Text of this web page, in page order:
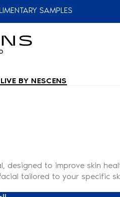
SAMPLES
LIVE BY NESCENS
to improve skin
tailored to your specific